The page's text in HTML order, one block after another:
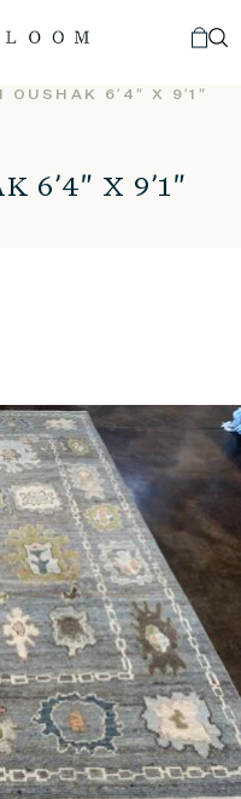
OUSHAK 6’4″ X 9’1″
6’4″ X 9’1″